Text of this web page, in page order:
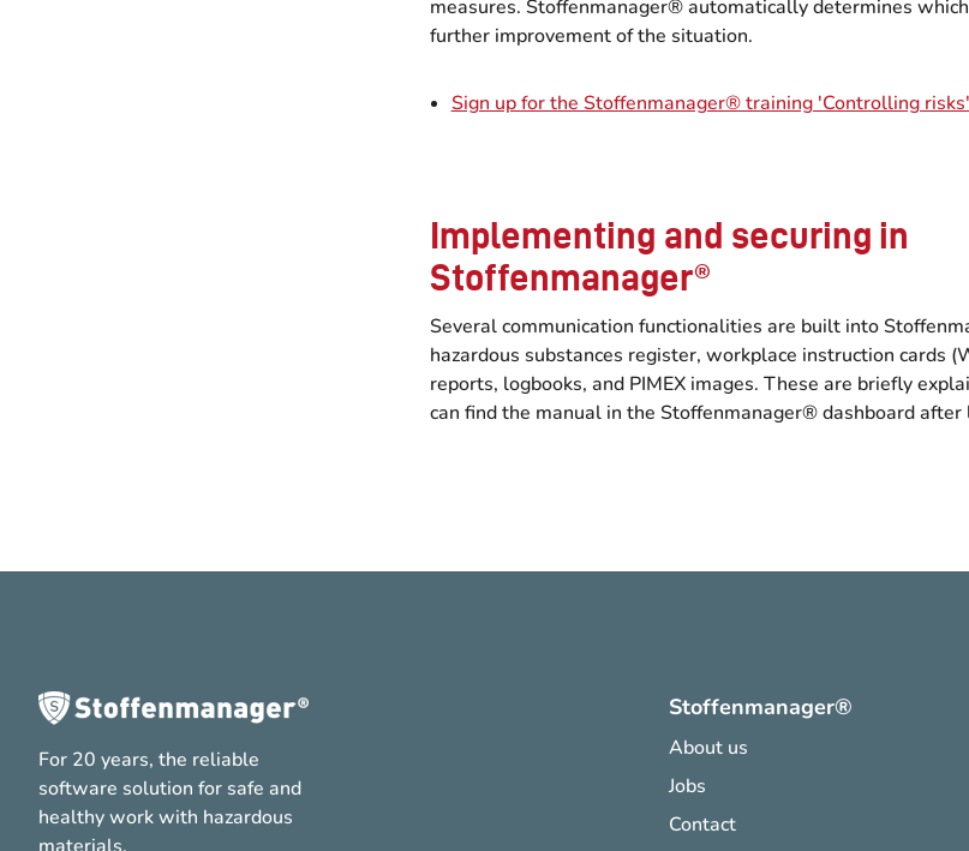
measures. Stoffenmanager® automatically determines
further improvement of the situation.
Sign up for the Stoffenmanager® training 'Controlling risks'
Implementing and securing in
Stoffenmanager®
Several communication functionalities are built into
hazardous substances register, workplace instruction cards
reports, logbooks, and PIMEX images. These are briefly
can find the manual in the Stoffenmanager® dashboard after
For 20 years, the reliable
software solution for safe and
healthy work with hazardous
Stoffenmanager®
About us
Jobs
Contact